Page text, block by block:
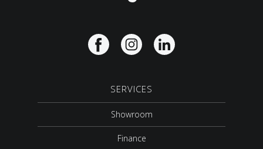
SERVICES
Showroom
Finance